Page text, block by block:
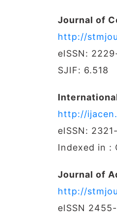
Journal of
http://
eISSN:
SJIF: 6.518
http://
eISSN:
Indexed in :
Journal of
http://
eISSN